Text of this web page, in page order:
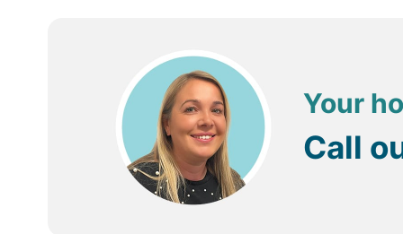
Bentota is also popular with nature lovers with turtle
Alternatively, visits to the local markets and Bazaars
Getting around
The local transportation is provided mostly via the
to walk. For longer journeys – visiting nearby sights
Your
Call